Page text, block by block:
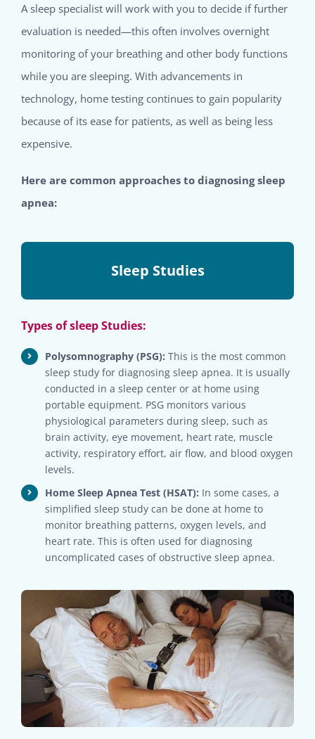
A sleep specialist will work with you to decide if further
evaluation is needed—this often involves overnight
monitoring of your breathing and other body functions
while you are sleeping. With advancements in
technology, home testing continues to gain popularity
because of its ease for patients, as well as being less
expensive.
Here are common approaches to diagnosing sleep
apnea:
Sleep Studies
Types of sleep Studies:
Polysomnography (PSG): This is the most common
sleep study for diagnosing sleep apnea. It is usually
conducted in a sleep center or at home using
portable equipment. PSG monitors various
physiological parameters during sleep, such as
brain activity, eye movement, heart rate, muscle
activity, respiratory effort, air flow, and blood oxygen
levels.
Home Sleep Apnea Test (HSAT): In some cases, a
simplified sleep study can be done at home to
monitor breathing patterns, oxygen levels, and
heart rate. This is often used for diagnosing
uncomplicated cases of obstructive sleep apnea.